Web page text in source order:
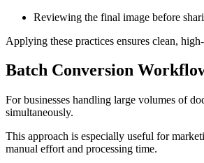
Reviewing the final image before
Applying these practices ensures clean,
Batch Conversion
For businesses handling large volumes of
simultaneously.
This approach is especially useful for
manual effort and processing time.